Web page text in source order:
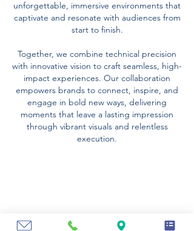
unforgettable, immersive environments that
captivate and resonate with audiences from
start to finish.
Together, we combine technical precision
with innovative vision to craft seamless, high-
impact experiences. Our collaboration
empowers brands to connect, inspire, and
engage in bold new ways, delivering
moments that leave a lasting impression
through vibrant visuals and relentless
execution.